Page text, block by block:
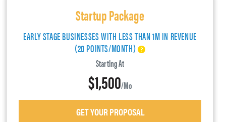
Startup Package
EARLY STAGE BUSINESSES WITH LESS THAN 1M IN REVENUE
(20 POINTS/MONTH)
Starting At
$1,500/mo
GET YOUR PROPOSAL